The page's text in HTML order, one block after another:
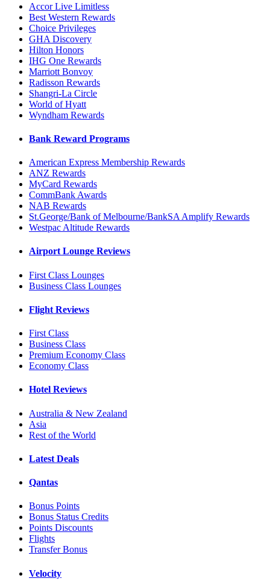
Accor Live Limitless
Best Western Rewards
Choice Privileges
GHA Discovery
Hilton Honors
IHG One Rewards
Marriott Bonvoy
Radisson Rewards
Shangri-La Circle
World of Hyatt
Wyndham Rewards
Bank Reward Programs
American Express Membership Rewards
ANZ Rewards
MyCard Rewards
CommBank Awards
NAB Rewards
St.George/Bank of Melbourne/BankSA Amplify Rewards
Westpac Altitude Rewards
Airport Lounge Reviews
First Class Lounges
Business Class Lounges
Flight Reviews
First Class
Business Class
Premium Economy Class
Economy Class
Hotel Reviews
Australia & New Zealand
Asia
Rest of the World
Latest Deals
Qantas
Bonus Points
Bonus Status Credits
Points Discounts
Flights
Transfer Bonus
Velocity